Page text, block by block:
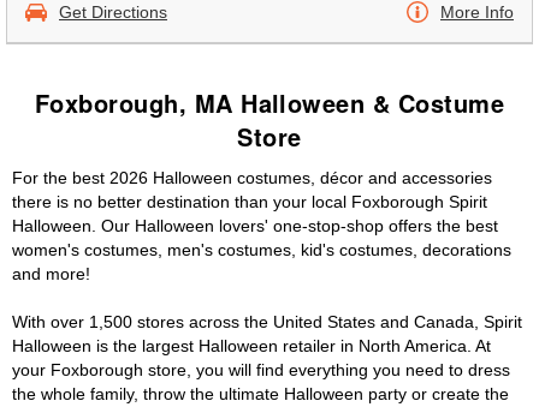
Get Directions More Info
Foxborough, MA Halloween & Costume
Store
For the best 2026 Halloween costumes, décor and accessories
there is no better destination than your local Foxborough Spirit
Halloween. Our Halloween lovers' one-stop-shop offers the best
women's costumes, men's costumes, kid's costumes, decorations
and more!
With over 1,500 stores across the United States and Canada, Spirit
Halloween is the largest Halloween retailer in North America. At
your Foxborough store, you will find everything you need to dress
the whole family, throw the ultimate Halloween party or create the